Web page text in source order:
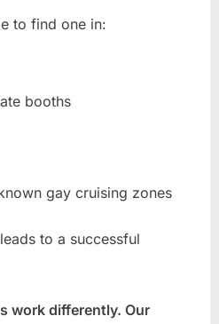
to find one in:
booths
gay cruising zones
to a successful
work differently. Our